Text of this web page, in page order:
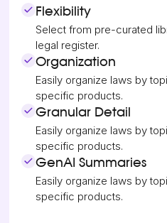
Flexibility
Select from pre-curated
legal register.
Organization
Easily organize laws by
specific products.
Granular Detail
Easily organize laws by
specific products.
GenAI Summaries
Easily organize laws by
specific products.